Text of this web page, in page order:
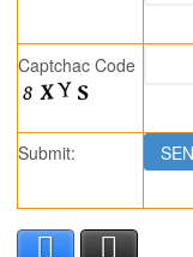
Captchac Code
Submit: